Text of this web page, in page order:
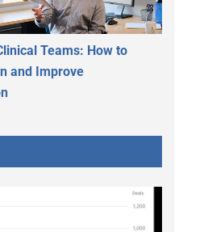
Teams: How to
and Improve